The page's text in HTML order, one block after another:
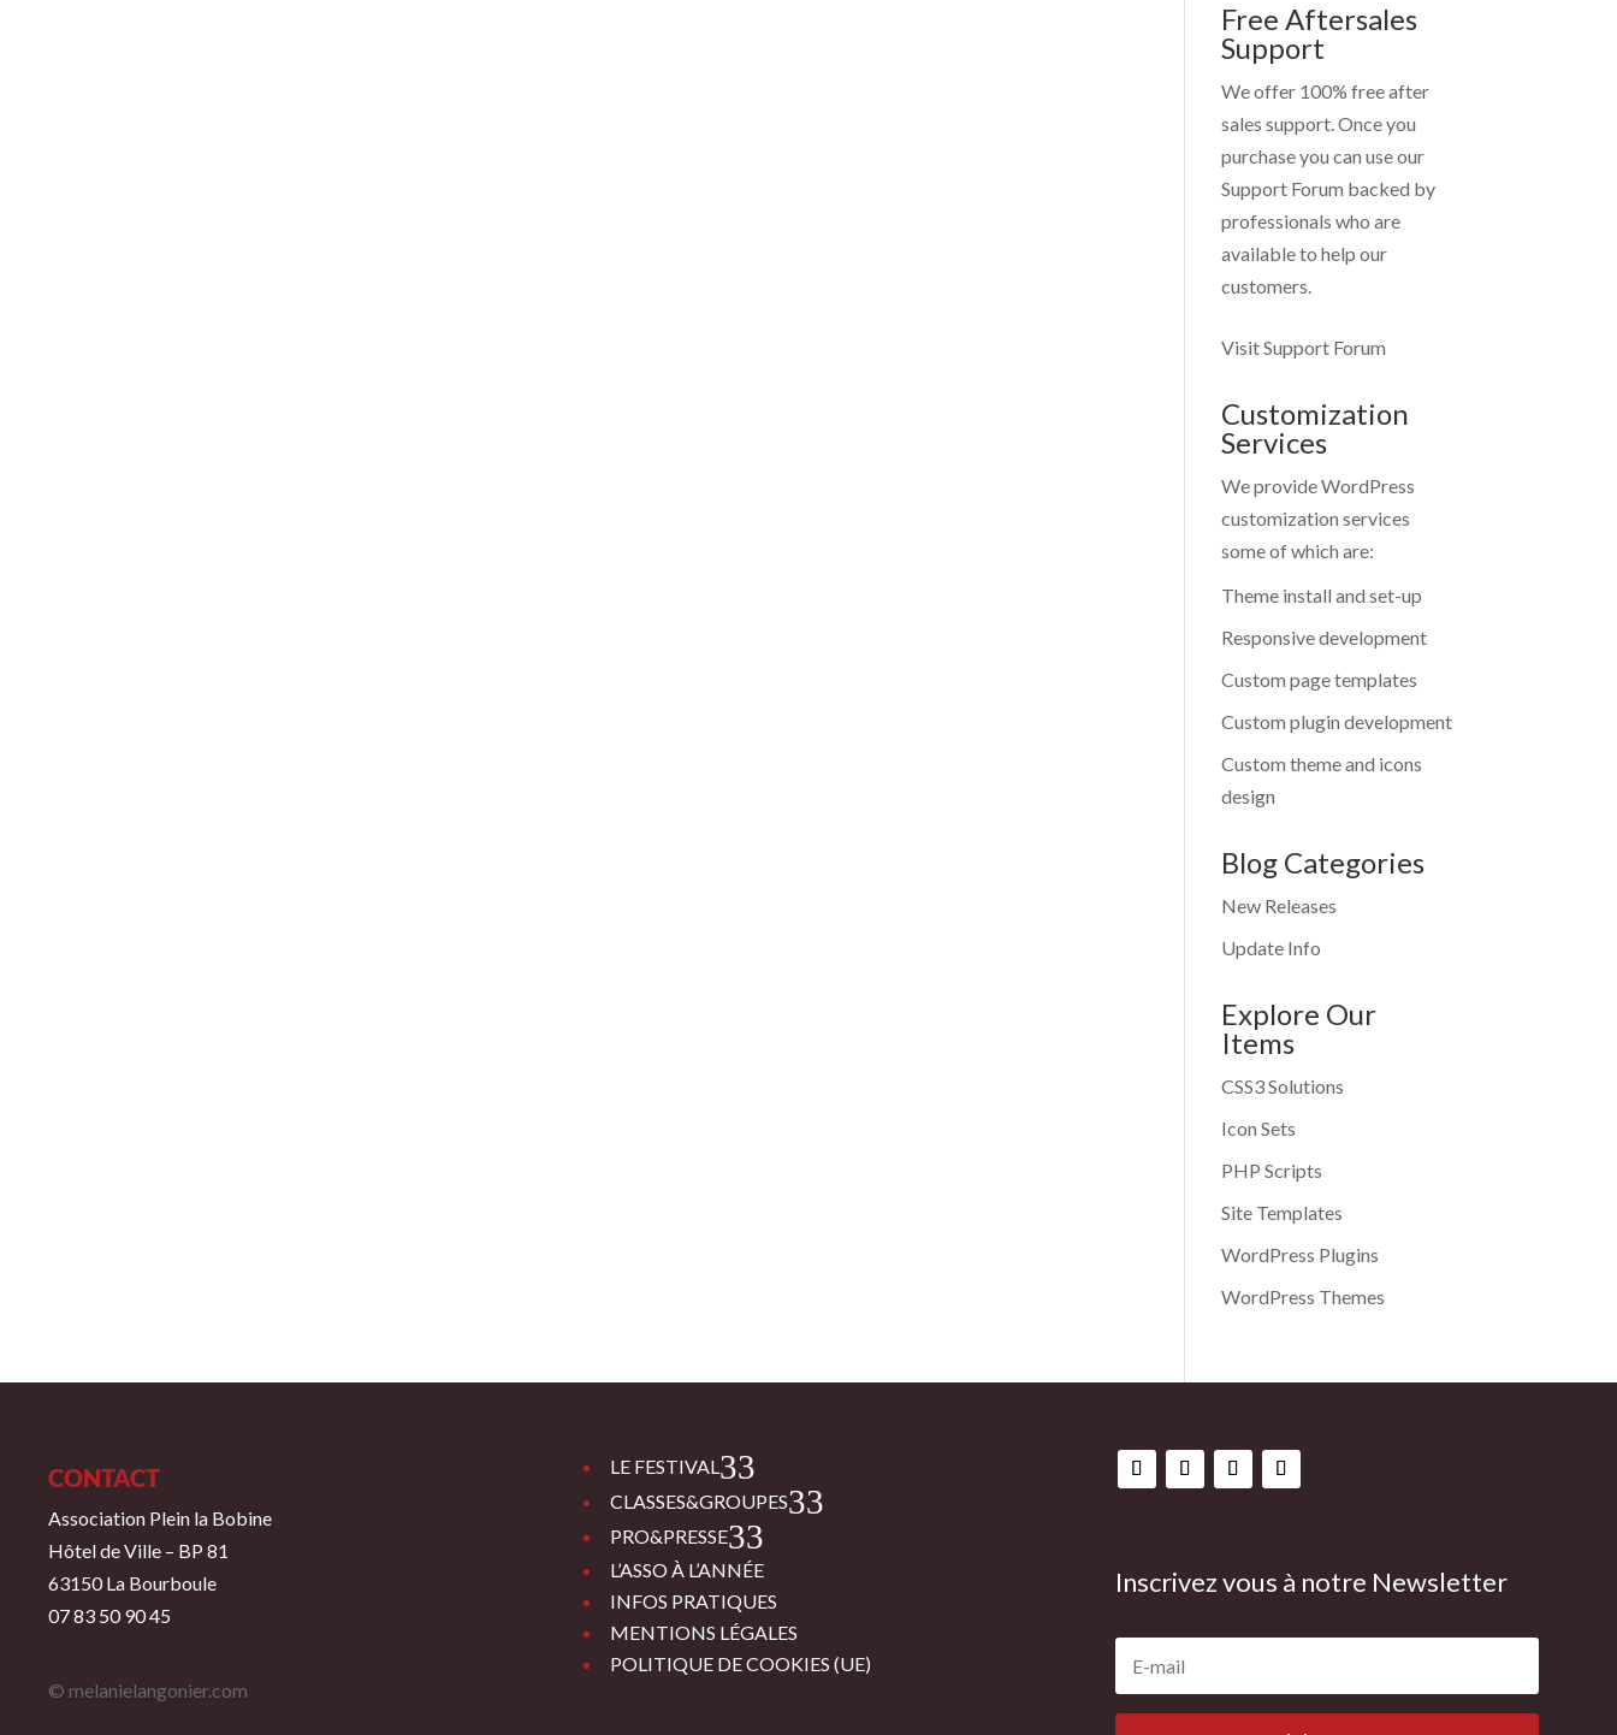
Free Aftersales
Support
We offer 100% free after
sales support. Once you
purchase you can use our
Support Forum backed by
professionals who are
available to help our
customers.
Visit Support Forum
Customization
Services
We provide WordPress
customization services
some of which are:
Theme install and set-up
Responsive development
Custom page templates
Custom plugin development
Custom theme and icons
design
Blog Categories
New Releases
Update Info
Explore Our
Items
CSS3 Solutions
Icon Sets
PHP Scripts
Site Templates
WordPress Plugins
WordPress Themes
CONTACT
Association Plein la Bobine
Hôtel de Ville – BP 81
63150 La Bourboule
07 83 50 90 45
© melanielangonier.com
LE FESTIVAL 3
CLASSES&GROUPES 3
PRO&PRESSE 3
L’ASSO À L’ANNÉE
INFOS PRATIQUES
MENTIONS LÉGALES
POLITIQUE DE COOKIES (UE)
Inscrivez vous à notre Newsletter